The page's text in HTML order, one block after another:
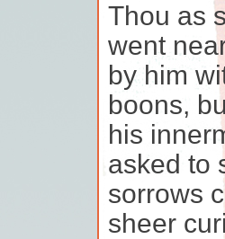
Thou as
went
by him
boons,
his
asked to
sorrows
sheer